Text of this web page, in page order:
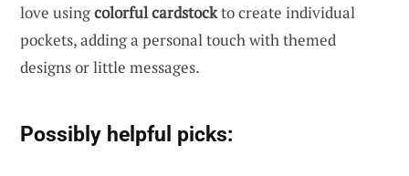
love usingcolorful cardstockto create individual
pockets, adding a personal touch with themed
designs or little messages.
Possibly helpful picks: